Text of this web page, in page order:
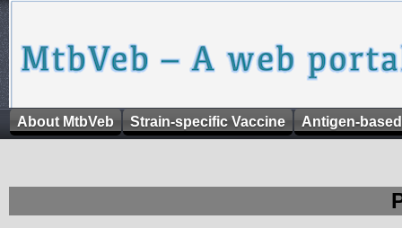
About MtbVeb Strain-specific Vaccine Antigen-